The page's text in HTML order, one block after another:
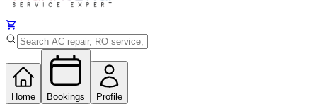
Home Bookings Profile